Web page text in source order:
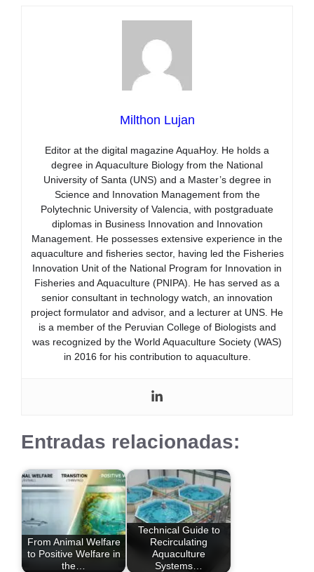
Milthon Lujan
Editor at the digital magazine AquaHoy. He holds a
degree in Aquaculture Biology from the National
University of Santa (UNS) and a Master’s degree in
Science and Innovation Management from the
Polytechnic University of Valencia, with postgraduate
diplomas in Business Innovation and Innovation
Management. He possesses extensive experience in the
aquaculture and fisheries sector, having led the Fisheries
Innovation Unit of the National Program for Innovation in
Fisheries and Aquaculture (PNIPA). He has served as a
senior consultant in technology watch, an innovation
project formulator and advisor, and a lecturer at UNS. He
is a member of the Peruvian College of Biologists and
was recognized by the World Aquaculture Society (WAS)
in 2016 for his contribution to aquaculture.
Entradas relacionadas:
From Animal Welfare
to Positive Welfare in
the…
Technical Guide to
Recirculating
Aquaculture
Systems…